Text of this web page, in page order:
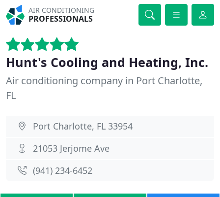
AIR CONDITIONING
PROFESSIONALS
Hunt's Cooling and Heating, Inc.
Air conditioning company in Port Charlotte,
FL
Port Charlotte, FL 33954
21053 Jerjome Ave
(941) 234-6452